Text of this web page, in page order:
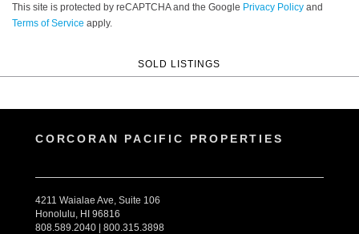
This site is protected by reCAPTCHA and the Google Privacy Policy and
Terms of Service apply.
SOLD LISTINGS
CORCORAN PACIFIC PROPERTIES
4211 Waialae Ave, Suite 106
Honolulu, HI 96816
808.589.2040 | 800.315.3898